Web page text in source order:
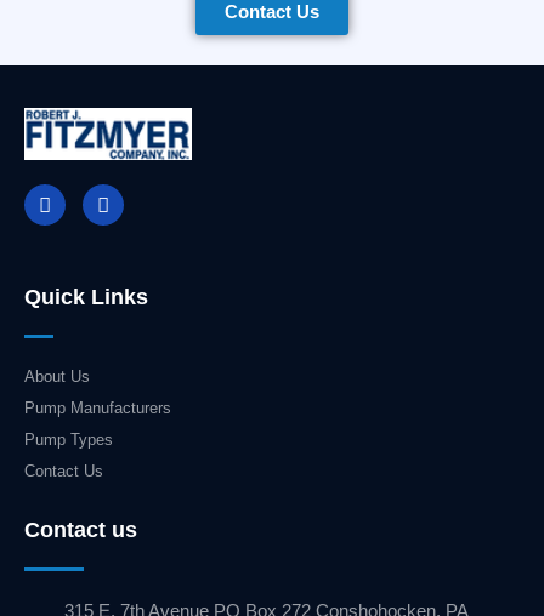
Contact Us
Quick Links
About Us
Pump Manufacturers
Pump Types
Contact Us
Contact us
315 E. 7th Avenue PO Box 272 Conshohocken, PA